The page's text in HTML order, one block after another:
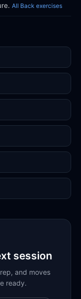
All Back exercises
session
and moves
ready.